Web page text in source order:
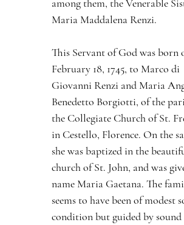
among them, the Venerable
Maria Maddalena Renzi.
This Servant of God was born
February 18, 1745, to Marco di
Giovanni Renzi and Maria
Benedetto Borgiotti, of the
the Collegiate Church of St.
in Cestello, Florence. On the
she was baptized in the
church of St. John, and was
name Maria Gaetana. The
seems to have been of modest
condition but guided by sound